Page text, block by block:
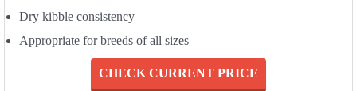
Dry kibble consistency
Appropriate for breeds of all sizes
CHECK CURRENT PRICE